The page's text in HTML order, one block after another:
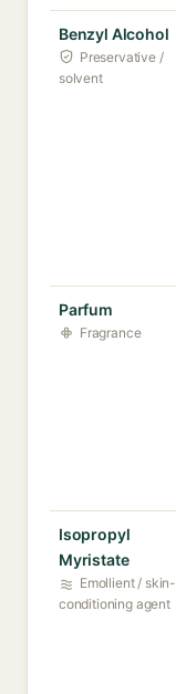
Benzyl Alcohol
Preservative /
solvent
Parfum
Fragrance
Isopropyl
Myristate
Emollient / skin-
conditioning agent